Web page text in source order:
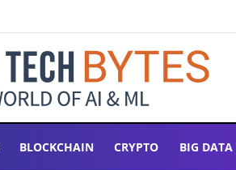
BLOCKCHAIN CRYPTO BIG DATA